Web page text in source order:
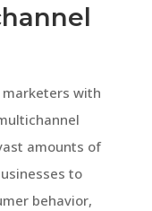
marketers with
amounts of
to
behavior,